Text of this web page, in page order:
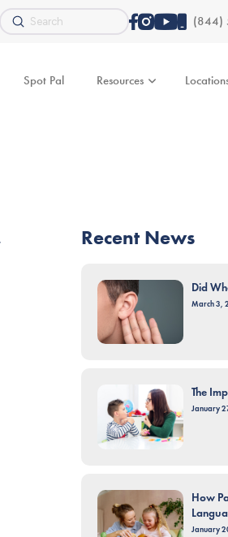
Search
Submit (844)
Spot Pal Resources
Recent News
Did
March 3,
The
January
How
January